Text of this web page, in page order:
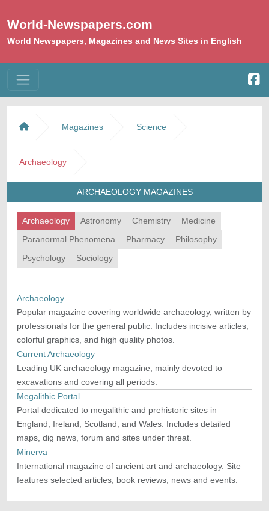
World-Newspapers.com
World Newspapers, Magazines and News Sites in English
Magazines Science
Archaeology
ARCHAEOLOGY MAGAZINES
Archaeology Astronomy Chemistry
Medicine
Paranormal Phenomena
Pharmacy
Philosophy
Psychology
Sociology
Archaeology
Popular magazine covering worldwide archaeology, written by
professionals for the general public. Includes incisive articles,
colorful graphics, and high quality photos.
Current Archaeology
Leading UK archaeology magazine, mainly devoted to
excavations and covering all periods.
Megalithic Portal
Portal dedicated to megalithic and prehistoric sites in
England, Ireland, Scotland, and Wales. Includes detailed
maps, dig news, forum and sites under threat.
Minerva
International magazine of ancient art and archaeology. Site
features selected articles, book reviews, news and events.